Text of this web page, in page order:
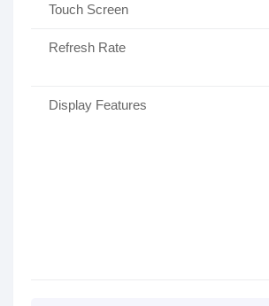
Touch Screen
Refresh Rate
Display Features